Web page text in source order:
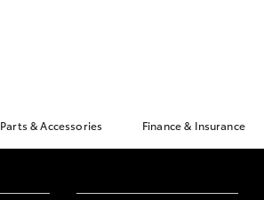
Parts & Accessories Finance & Insurance